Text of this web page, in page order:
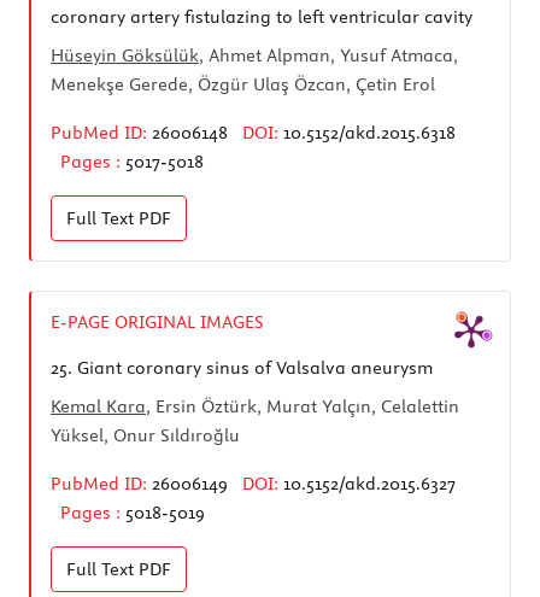
coronary artery fistulazing to left ventricular cavity
Hüseyin Göksülük, Ahmet Alpman, Yusuf Atmaca,
Menekşe Gerede, Özgür Ulaş Özcan, Çetin Erol
PubMed ID: 26006148 DOI: 10.5152/akd.2015.6318
Pages : 5017-5018
Full Text PDF
E-PAGE ORIGINAL IMAGES
25. Giant coronary sinus of Valsalva aneurysm
Kemal Kara, Ersin Öztürk, Murat Yalçın, Celalettin
Yüksel, Onur Sıldıroğlu
PubMed ID: 26006149 DOI: 10.5152/akd.2015.6327
Pages : 5018-5019
Full Text PDF